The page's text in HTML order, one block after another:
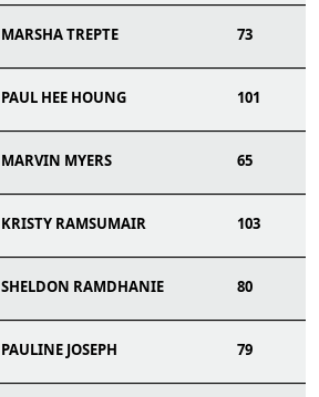
MARSHA TREPTE 73
PAUL HEE HOUNG 101
MARVIN MYERS 65
KRISTY RAMSUMAIR 103
SHELDON RAMDHANIE 80
PAULINE JOSEPH 79